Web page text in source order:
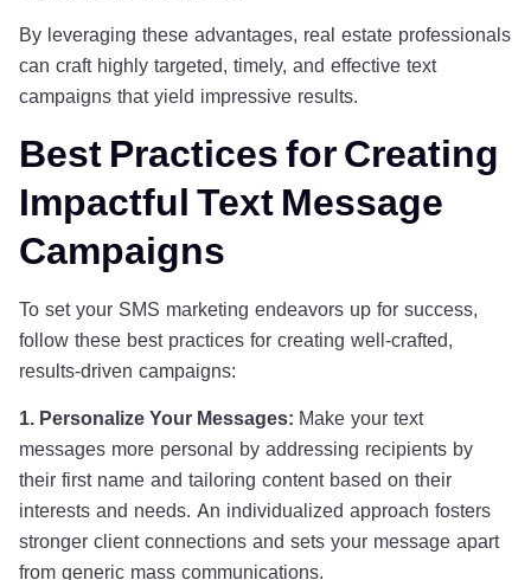
By leveraging these advantages, real estate professionals
can craft highly targeted, timely, and effective text
campaigns that yield impressive results.
Best Practices for Creating
Impactful Text Message
Campaigns
To set your SMS marketing endeavors up for success,
follow these best practices for creating well-crafted,
results-driven campaigns:
1. Personalize Your Messages: Make your text
messages more personal by addressing recipients by
their first name and tailoring content based on their
interests and needs. An individualized approach fosters
stronger client connections and sets your message apart
from generic mass communications.